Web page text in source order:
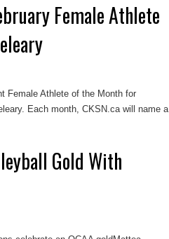
Female Athlete
Female Athlete of the Month for
Each month, CKSN.ca will name a
Gold With